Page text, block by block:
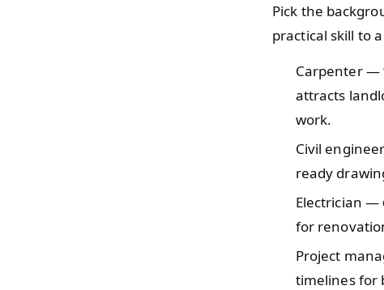
Pick the
practical skill to
Carpenter —
attracts
work.
Civil
ready
Electrician —
for
Project
timelines for